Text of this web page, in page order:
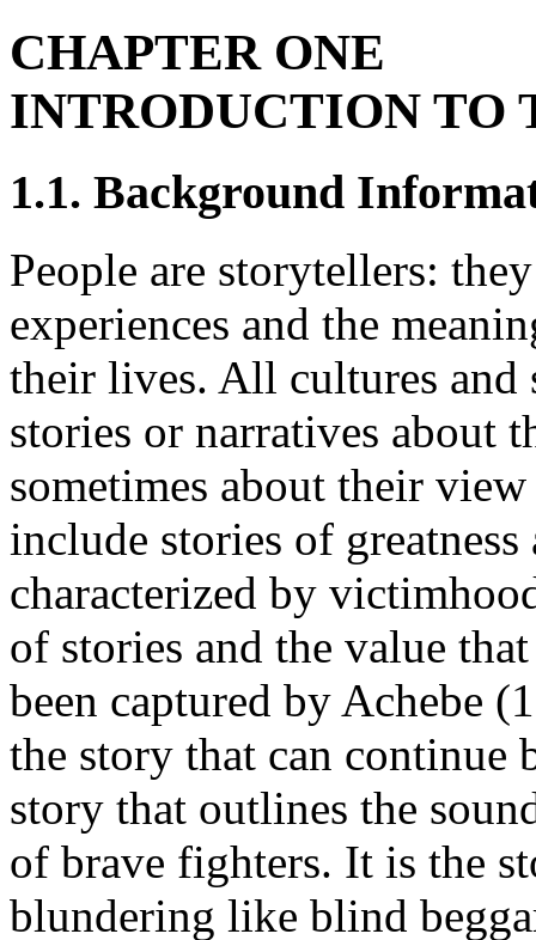
CHAPTER ONE
INTRODUCTION TO
1.1. Background
People are storytellers:
experiences and the
their lives. All cultures and
stories or narratives about
sometimes about their
include stories of
characterized by
of stories and the value
been captured by Achebe
the story that can continue
story that outlines the
of brave fighters. It is the
blundering like blind